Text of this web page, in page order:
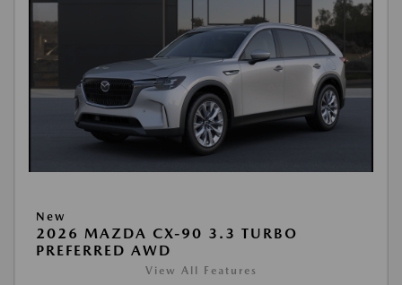
New
2026 MAZDA CX-90 3.3 TURBO
PREFERRED AWD
View All Features